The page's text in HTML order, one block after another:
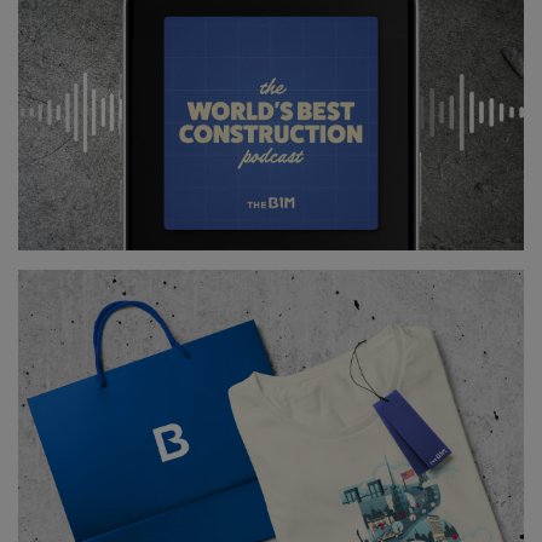
island’s many neighbourhoods.
Those distinct areas shape the city we now
experience – from the high-rise financial centres
around Lower Manhattan and Midtown to the
villages of Chelsea, Greenwich and Soho and the
exclusive addresses of the Upper East Side.
AboveandBelow:Manhattan's zoning restrictions
gave rise to a number of unique neighbourhoods,
each with their own distinct character.
While planning controls have helped to create clear
identities between these different neighbourhoods,
they have also made any significant redevelopment
of sites in established residential zones remarkably
difficult.